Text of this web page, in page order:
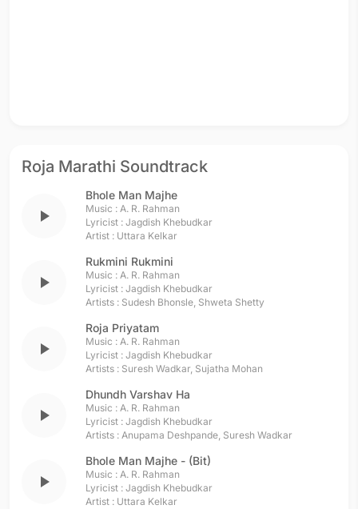
Roja Marathi Soundtrack
play_arrow
Bhole Man Majhe
Music : A. R. Rahman
Lyricist : Jagdish Khebudkar
Artist : Uttara Kelkar
play_arrow
Rukmini Rukmini
Music : A. R. Rahman
Lyricist : Jagdish Khebudkar
Artists : Sudesh Bhonsle, Shweta Shetty
play_arrow
Roja Priyatam
Music : A. R. Rahman
Lyricist : Jagdish Khebudkar
Artists : Suresh Wadkar, Sujatha Mohan
play_arrow
Dhundh Varshav Ha
Music : A. R. Rahman
Lyricist : Jagdish Khebudkar
Artists : Anupama Deshpande, Suresh Wadkar
play_arrow
Bhole Man Majhe - (Bit)
Music : A. R. Rahman
Lyricist : Jagdish Khebudkar
Artist : Uttara Kelkar